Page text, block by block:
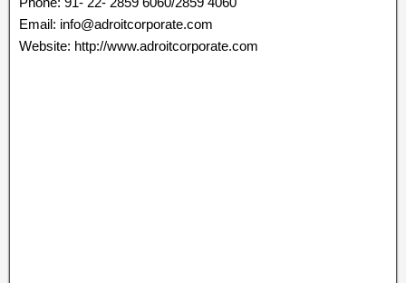
Email: info@adroitcorporate.com
Website: http://www.adroitcorporate.com